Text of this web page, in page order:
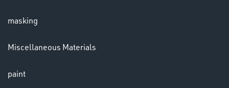
masking
Miscellaneous Materials
paint